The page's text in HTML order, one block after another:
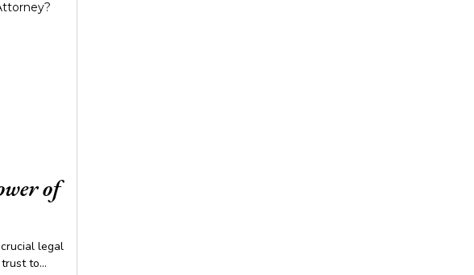
of
legal
to...